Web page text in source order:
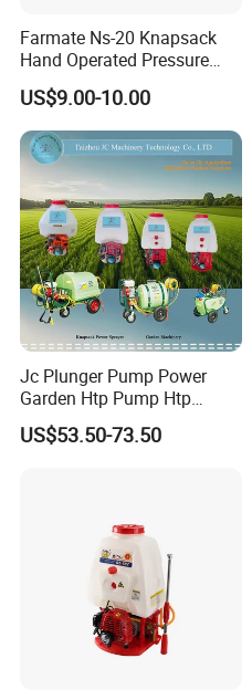
Farmate Ns-20 Knapsack
Hand Operated Pressure
Sprayer with CE
US$9.00-10.00
Jc Plunger Pump Power
Garden Htp Pump Htp
Agricultural Knapsack
Power Sprayer
US$53.50-73.50